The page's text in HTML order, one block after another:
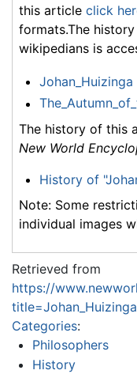
this article click
formats.The
wikipedians is
Johan_Huizinga
The history of this
New World
History of
Note: Some
individual images
Retrieved from
https://
Categories:
Philosophers
History